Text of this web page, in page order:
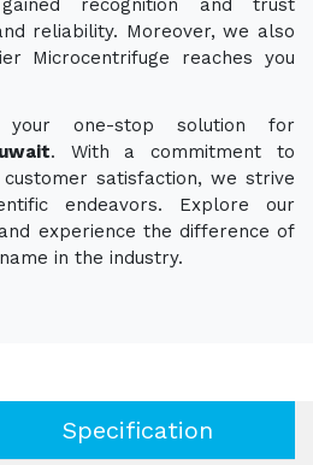
reliability. Moreover, we also
Microcentrifuge reaches you
one-stop solution for
. With a commitment to
satisfaction, we strive
endeavors. Explore our
experience the difference of
in the industry.
Specification